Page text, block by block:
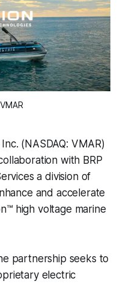
(NASDAQ: VMAR)
with BRP
a division of
and accelerate
high voltage marine
partnership seeks to
electric